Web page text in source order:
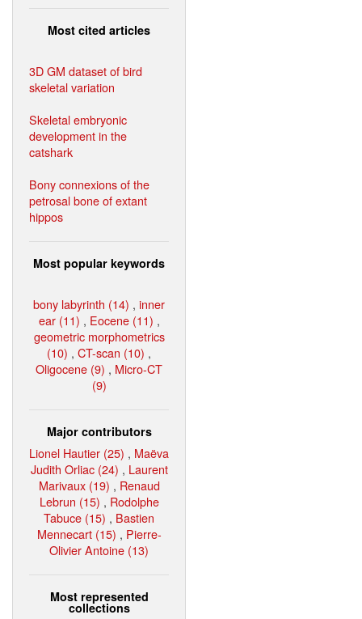
Most cited articles
3D GM dataset of bird
skeletal variation
Skeletal embryonic
development in the
catshark
Bony connexions of the
petrosal bone of extant
hippos
Most popular keywords
bony labyrinth (14) , inner
ear (11) , Eocene (11) ,
geometric morphometrics
(10) , CT-scan (10) ,
Oligocene (9) , Micro-CT
(9)
Major contributors
Lionel Hautier (25) , Maëva
Judith Orliac (24) , Laurent
Marivaux (19) , Renaud
Lebrun (15) , Rodolphe
Tabuce (15) , Bastien
Mennecart (15) , Pierre-
Olivier Antoine (13)
Most represented
collections